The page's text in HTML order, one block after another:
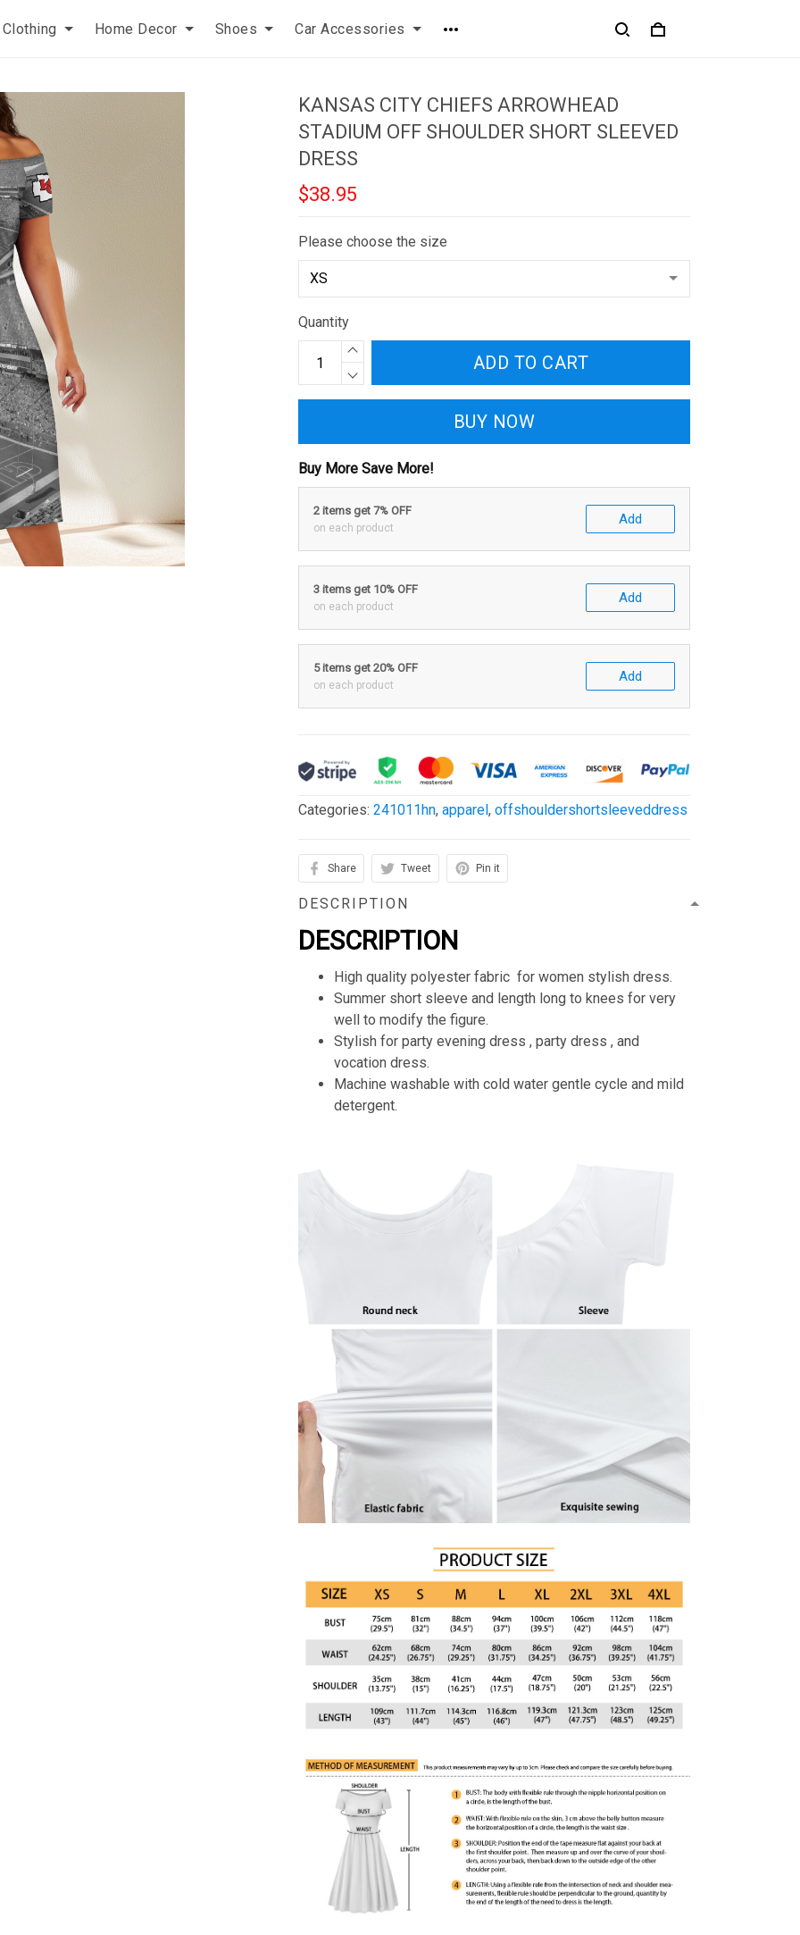
Clothing Home Decor Shoes Car Accessories
KANSAS CITY CHIEFS ARROWHEAD
STADIUM OFF SHOULDER SHORT SLEEVED
DRESS
$38.95
Please choose the size
Quantity
ADD TO CART
BUY NOW
Buy More Save More!
2 items get 7% OFF
on each product
Add
3 items get 10% OFF
on each product
Add
5 items get 20% OFF
on each product
Add
Categories:241011hn,apparel,offshouldershortsleeveddress
Share Tweet Pin it
DESCRIPTION
DESCRIPTION
High quality polyester fabric for women stylish dress.
Summer short sleeve and length long to knees for very
well to modify the figure.
Stylish for party evening dress , party dress , and
vocation dress.
Machine washable with cold water gentle cycle and mild
detergent.